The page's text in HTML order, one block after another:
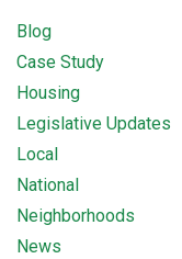
Blog
Case Study
Housing
Legislative Updates
Local
National
Neighborhoods
News